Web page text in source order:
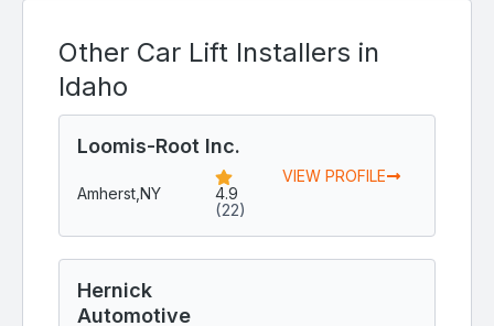
Other Car Lift Installers in
Idaho
Loomis-Root Inc.
Amherst, NY 4.9
(22)
VIEW PROFILE
Hernick
Automotive